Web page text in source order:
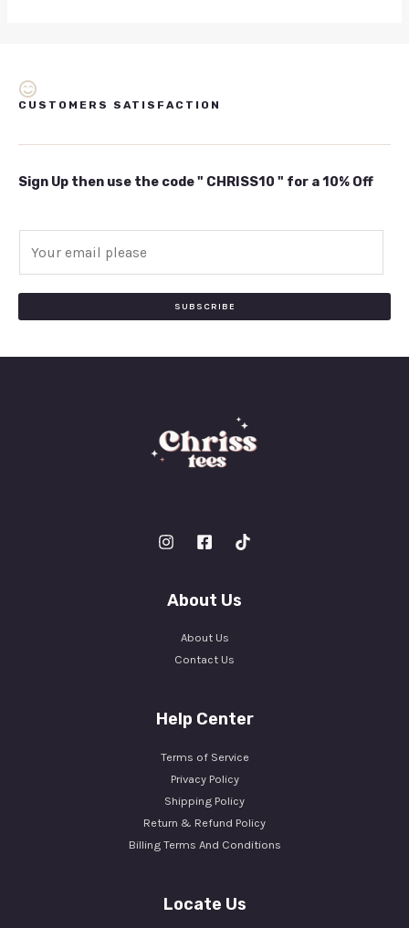
CUSTOMERS SATISFACTION
Sign Up then use the code " CHRISS10 " for a 10% Off
SUBSCRIBE
About Us
About Us
Contact Us
Help Center
Terms of Service
Privacy Policy
Shipping Policy
Return & Refund Policy
Billing Terms And Conditions
Locate Us